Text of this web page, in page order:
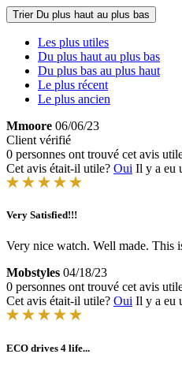
Trier Du plus haut au plus bas
Les plus utiles
Du plus haut au plus bas
Du plus bas au plus haut
Le plus récent
Le plus ancien
Mmoore 06/06/23
Client vérifié
0 personnes ont trouvé cet avis
Cet avis était-il utile? Oui Il y a eu
Very Satisfied!!!
Very nice watch. Well made. This
Mobstyles 04/18/23
0 personnes ont trouvé cet avis
Cet avis était-il utile? Oui Il y a eu
ECO drives 4 life...